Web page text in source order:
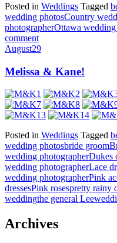
Posted in Weddings Tagged
wedding photosCountry
photographerOttawa
comment
August29
Melissa & Kane!
Posted in Weddings Tagged
wedding photosbride groom
wedding photographerDukes
wedding photographerLace
wedding photographerPink
dressesPink rosespretty rainy
weddingthe general Lee
Archives